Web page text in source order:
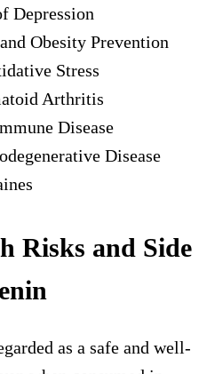
Depression
Obesity Prevention
Stress
Arthritis
Disease
Disease
Risks and Side
as a safe and well-